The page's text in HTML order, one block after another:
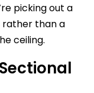
picking out a
rather than a
ceiling.